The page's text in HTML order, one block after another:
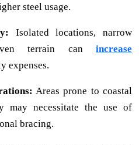
steel usage.
Isolated locations, narrow
terrain can increase
expenses.
Areas prone to coastal
may necessitate the use of
bracing.